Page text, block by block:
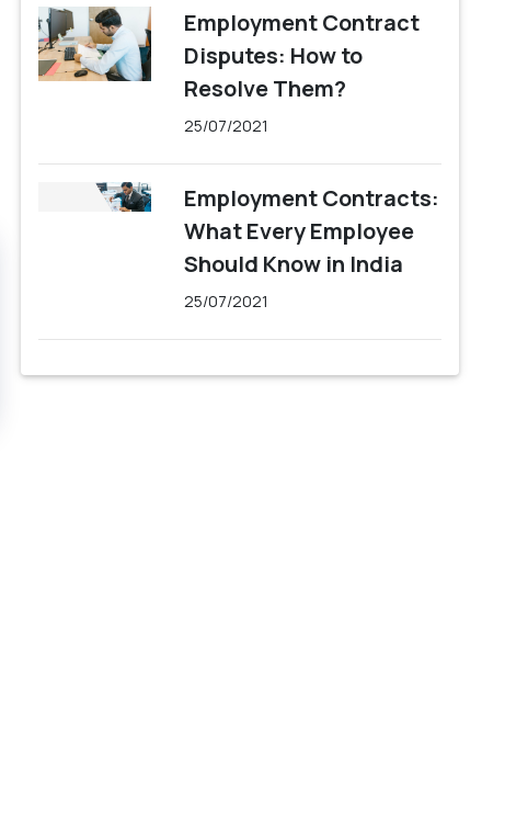
Employment Contract
Disputes: How to
Resolve Them?
25/07/2021
Employment Contracts:
What Every Employee
Should Know in India
25/07/2021